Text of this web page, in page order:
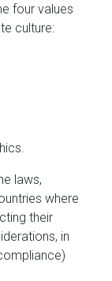
four values
culture:
laws,
where
their
in